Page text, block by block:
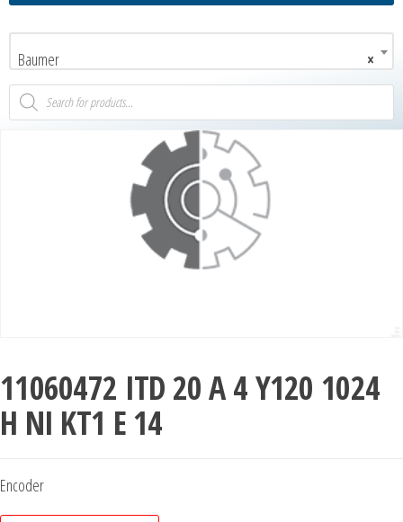
×
Baumer
11060472 ITD 20 A 4 Y120 1024
H NI KT1 E 14
Encoder